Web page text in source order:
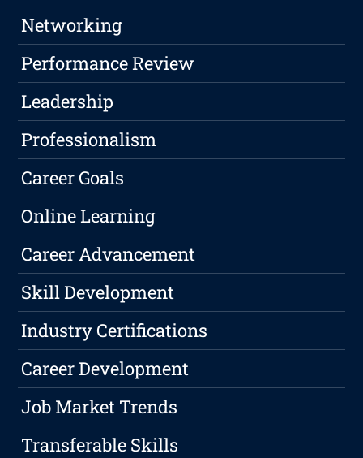
Networking
Performance Review
Leadership
Professionalism
Career Goals
Online Learning
Career Advancement
Skill Development
Industry Certifications
Career Development
Job Market Trends
Transferable Skills